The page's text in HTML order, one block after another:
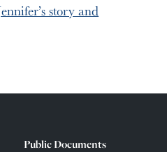
story and
Public Documents